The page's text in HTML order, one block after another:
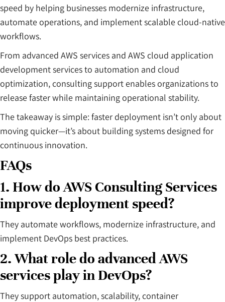
speed by helping businesses modernize infrastructure,
automate operations, and implement scalable cloud-native
workflows.
From advanced AWS services and AWS cloud application
development services to automation and cloud
optimization, consulting support enables organizations to
release faster while maintaining operational stability.
The takeaway is simple: faster deployment isn’t only about
moving quicker—it’s about building systems designed for
continuous innovation.
FAQs
1. How do AWS Consulting Services
improve deployment speed?
They automate workflows, modernize infrastructure, and
implement DevOps best practices.
2. What role do advanced AWS
services play in DevOps?
They support automation, scalability, container